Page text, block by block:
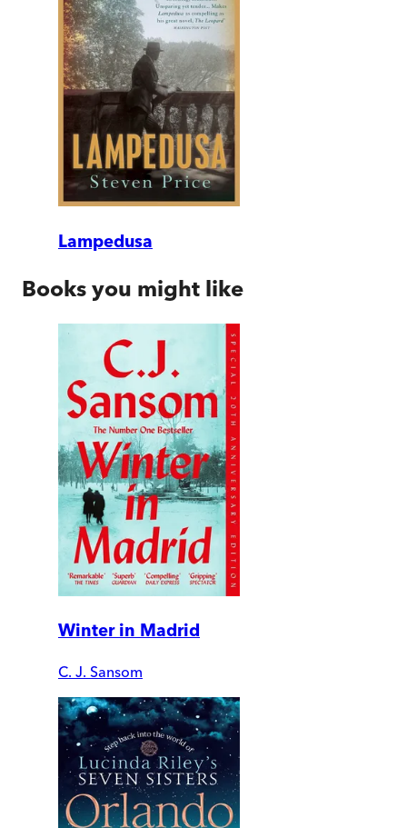
Lampedusa
Books you might like
Winter in Madrid
C. J. Sansom